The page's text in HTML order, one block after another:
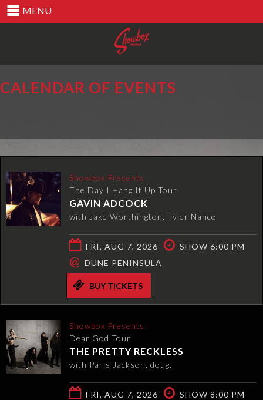
MENU
CALENDAR OF EVENTS
Showbox Presents
The Day I Hang It Up Tour
GAVIN ADCOCK
with Jake Worthington, Tyler Nance
FRI, AUG 7, 2026 SHOW 6:00 PM
@ DUNE PENINSULA
BUY TICKETS
Showbox Presents
Dear God Tour
THE PRETTY RECKLESS
with Paris Jackson, doug.
FRI, AUG 7, 2026 SHOW 8:00 PM